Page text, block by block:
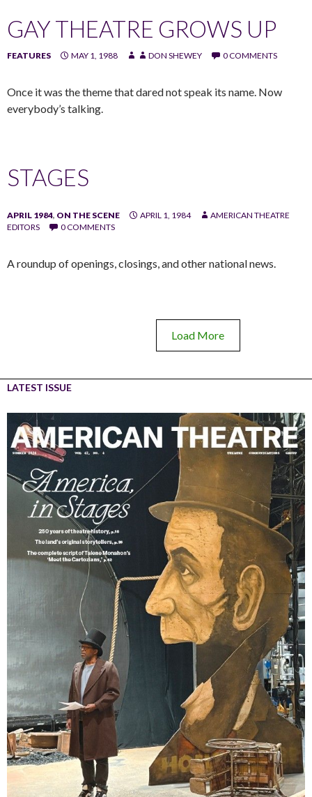
GAY THEATRE GROWS UP
FEATURES MAY 1, 1988 DON SHEWEY 0 COMMENTS
Once it was the theme that dared not speak its name. Now
everybody’s talking.
STAGES
APRIL 1984, ON THE SCENE APRIL 1, 1984
AMERICAN THEATRE
EDITORS
0 COMMENTS
A roundup of openings, closings, and other national news.
Load More
LATEST ISSUE